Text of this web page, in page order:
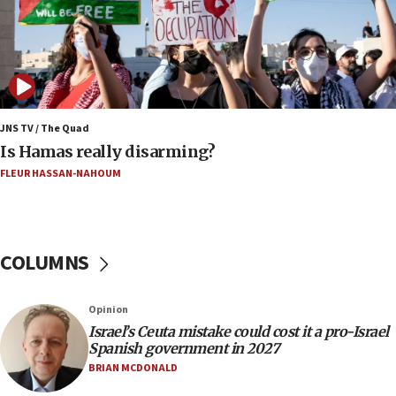
16:39
AIPAC ‘doesn’t belong’ in Dem Party, AOC says
16:32
‘Never in million years did I think I’d be running
against someone who thinks America deserved
9/11,’ GOP Michigan Senate candidate says of El-
Sayed
15:40
Trump calls El-Sayed ‘communist loser who hates
13:55
Circuit court tosses lawsuit calling for Palm Beach
County to boycott Israel Bonds
13:55
JNS TV / The Quad
Is Hamas really disarming?
FLEUR HASSAN-NAHOUM
COLUMNS
Opinion
Israel’s Ceuta mistake could cost it a pro-Israel
Spanish government in 2027
BRIAN MCDONALD